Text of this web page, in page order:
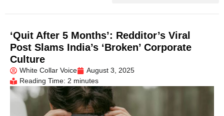
‘Quit After 5 Months’: Redditor’s Viral
Post Slams India’s ‘Broken’ Corporate
Culture
White Collar Voice
August 3, 2025
Reading Time: 2 minutes